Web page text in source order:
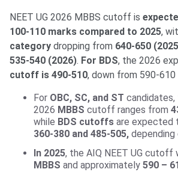
NEET UG 2026 MBBS cutoff is
100-110 marks compared to 2025,
category dropping from 640-650
535-540 (2026). For BDS, the 2026
cutoff is 490-510, down from 590-610
For OBC, SC, and ST
2026 MBBS cutoff ranges from
while BDS cutoffs are expected
360-380 and 485-505, depending
In 2025, the AIQ NEET UG cutoff
MBBS and approximately 590 –